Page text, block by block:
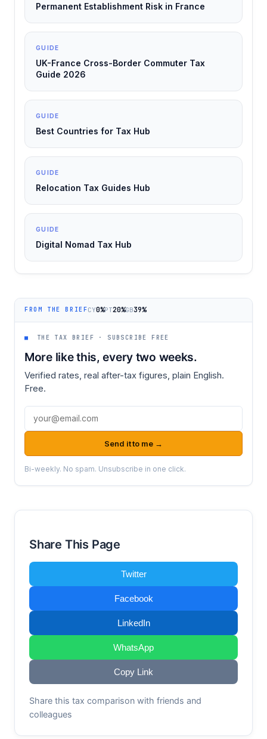
Permanent Establishment Risk in France
GUIDE
UK-France Cross-Border Commuter Tax
Guide 2026
GUIDE
Best Countries for Tax Hub
GUIDE
Relocation Tax Guides Hub
GUIDE
Digital Nomad Tax Hub
FROM THE BRIEFCY0%PT20%GB39%
■ THE TAX BRIEF · SUBSCRIBE FREE
More like this, every two weeks.
Verified rates, real after-tax figures, plain English.
Free.
Email address
Send it to me →
Bi-weekly. No spam. Unsubscribe in one click.
Share This Page
Twitter
Facebook
LinkedIn
WhatsApp
Copy Link
Share this tax comparison with friends and
colleagues